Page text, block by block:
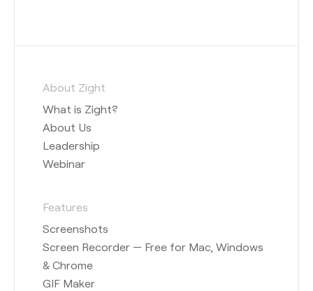
About Zight
What is Zight?
About Us
Leadership
Webinar
Features
Screenshots
Screen Recorder — Free for Mac, Windows
& Chrome
GIF Maker